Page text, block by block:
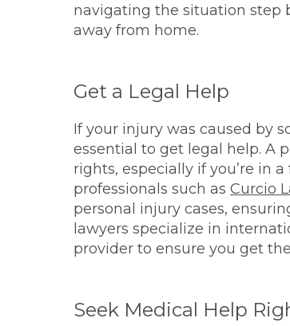
navigating the situation step
away from home.
Get a Legal Help
If your injury was caused by
essential to get legal help. A
rights, especially if you’re in
professionals such as Curcio
personal injury cases,
lawyers specialize in
provider to ensure you get
Seek Medical Help